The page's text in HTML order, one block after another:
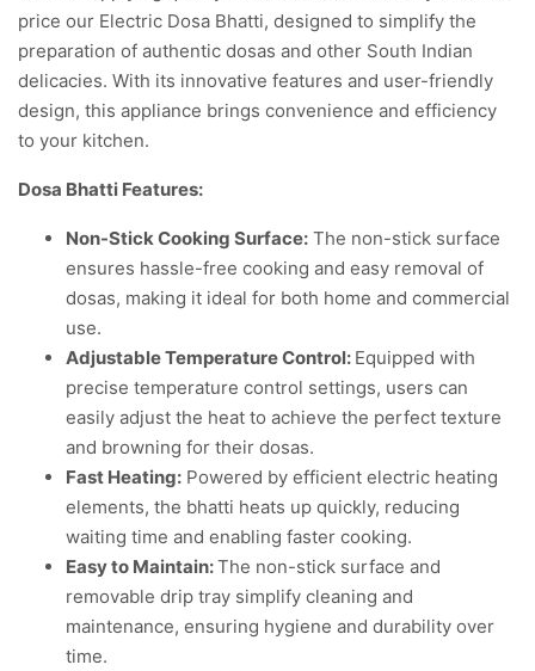
price our Electric Dosa Bhatti, designed to simplify the
preparation of authentic dosas and other South Indian
delicacies. With its innovative features and user-friendly
design, this appliance brings convenience and efficiency
to your kitchen.
Dosa Bhatti Features:
Non-Stick Cooking Surface: The non-stick surface
ensures hassle-free cooking and easy removal of
dosas, making it ideal for both home and commercial
use.
Adjustable Temperature Control: Equipped with
precise temperature control settings, users can
easily adjust the heat to achieve the perfect texture
and browning for their dosas.
Fast Heating: Powered by efficient electric heating
elements, the bhatti heats up quickly, reducing
waiting time and enabling faster cooking.
Easy to Maintain:The non-stick surface and
removable drip tray simplify cleaning and
maintenance, ensuring hygiene and durability over
time.